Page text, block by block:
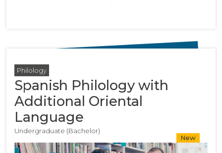
Philology
Spanish Philology with
Additional Oriental
Language
Undergraduate (Bachelor)
New